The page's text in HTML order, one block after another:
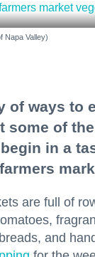
Napa Valley)
of ways to
some of
in a
are full of
and